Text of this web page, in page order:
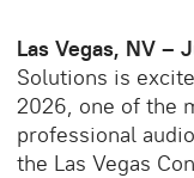
Las Vegas, NV –
Solutions is
2026, one of the
professional
the Las Vegas